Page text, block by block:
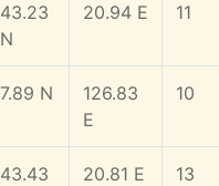
43.23
N
20.94 E 11
7.89 N
126.83
E
10
43.43
20.81 E 13